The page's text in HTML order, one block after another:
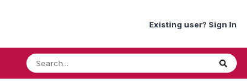
Existing user? Sign In